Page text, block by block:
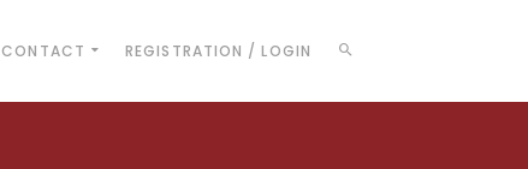
CONTACT REGISTRATION / LOGIN